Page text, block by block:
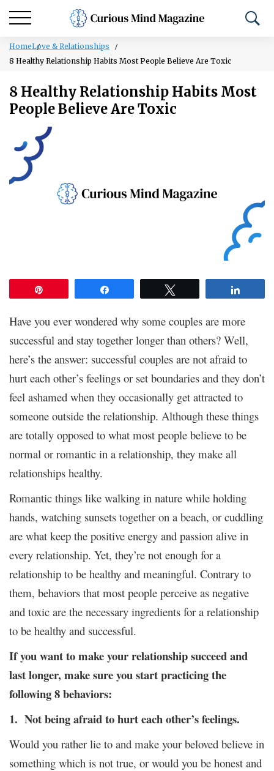
HomeLove & Relationships
8 Healthy Relationship Habits Most People Believe Are Toxic
8 Healthy Relationship Habits Most
People Believe Are Toxic
Have you ever wondered why some couples are more
successful and stay together longer than others? Well,
here’s the answer: successful couples are not afraid to
hurt each other’s feelings or set boundaries and they don’t
feel ashamed when they occasionally get attracted to
someone outside the relationship. Although these things
are totally opposed to what most people believe to be
normal or romantic in a relationship, they make all
relationships healthy.
Romantic things like walking in nature while holding
hands, watching sunsets together on a beach, or cuddling
are what keep the positive energy and passion alive in
every relationship. Yet, they’re not enough for a
relationship to be healthy and meaningful. Contrary to
them, behaviors that most people perceive as negative
and toxic are the necessary ingredients for a relationship
to be healthy and successful.
If you want to make your relationship succeed and
last longer, make sure you start practicing the
following 8 behaviors:
1. Not being afraid to hurt each other’s feelings.
Would you rather lie to and make your beloved believe in
something which is not true, or would you be honest and